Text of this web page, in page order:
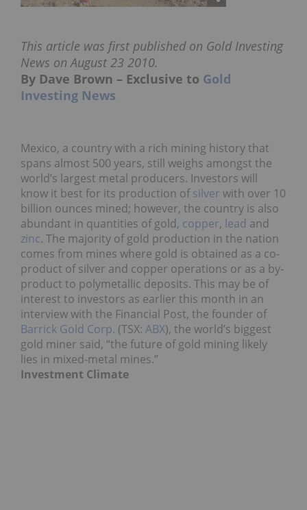
This article was first published on Gold Investing
News on August 23 2010.
By Dave Brown – Exclusive to Gold
Investing News
Mexico, a country with a rich mining history that
spans almost 500 years, still weighs amongst the
world’s largest metal producers. Investors will
know it best for its production ofsilver with over 10
billion ounces mined; however, the country is also
abundant in quantities of gold, copper, lead and
zinc. The majority of gold production in the nation
comes from mines where gold is obtained as a co-
product of silver and copper operations or as a by-
product to polymetallic deposits. This may be of
interest to investors as earlier this month in an
interview with the Financial Post, the founder of
Barrick Gold Corp. (TSX: ABX), the world’s biggest
gold miner said, “the future of gold mining likely
lies in mixed-metal mines.”
Investment Climate